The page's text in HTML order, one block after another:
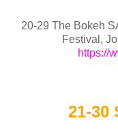
20-29 The Bokeh
Festival,
https://
21-30